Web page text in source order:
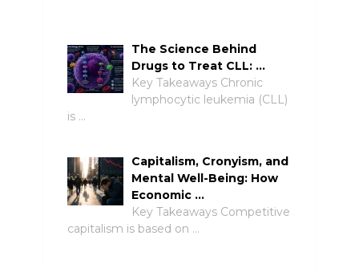
The Science Behind
Drugs to Treat CLL: …
Key Takeaways Chronic
lymphocytic leukemia (CLL)
is …
Capitalism, Cronyism, and
Mental Well-Being: How
Economic …
Key Takeaways Competitive
capitalism is based on …